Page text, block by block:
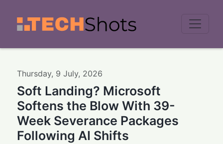
Thursday, 9 July, 2026
Soft Landing? Microsoft
Softens the Blow With 39-
Week Severance Packages
Following AI Shifts